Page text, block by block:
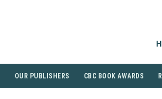
OUR PUBLISHERS CBC BOOK AWARDS